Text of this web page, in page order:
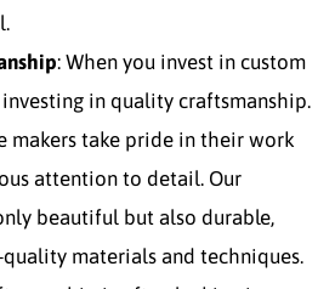
: When you invest in custom
investing in quality craftsmanship.
makers take pride in their work
attention to detail. Our
beautiful but also durable,
materials and techniques.